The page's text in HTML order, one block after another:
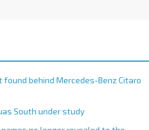
found behind Mercedes-Benz Citaro
South under study